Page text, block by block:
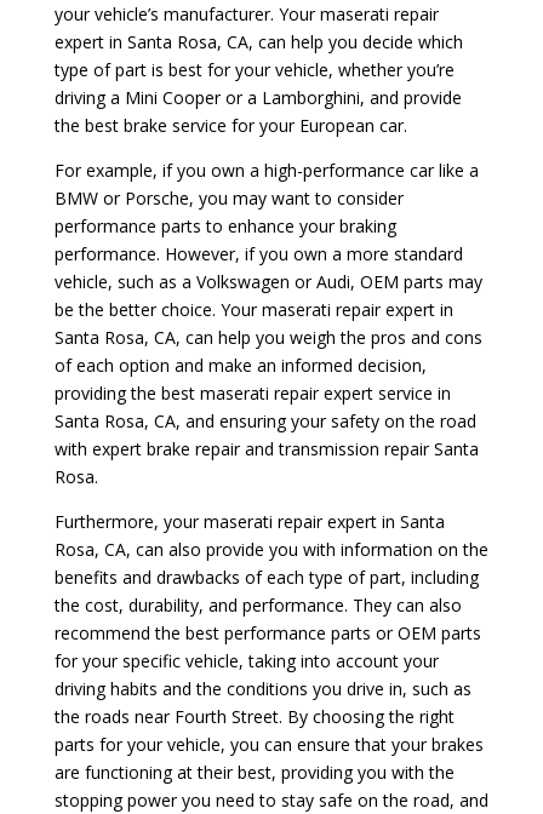
your vehicle’s manufacturer. Your maserati repair
expert in Santa Rosa, CA, can help you decide which
type of part is best for your vehicle, whether you’re
driving a Mini Cooper or a Lamborghini, and provide
the best brake service for your European car.
For example, if you own a high-performance car like a
BMW or Porsche, you may want to consider
performance parts to enhance your braking
performance. However, if you own a more standard
vehicle, such as a Volkswagen or Audi, OEM parts may
be the better choice. Your maserati repair expert in
Santa Rosa, CA, can help you weigh the pros and cons
of each option and make an informed decision,
providing the best maserati repair expert service in
Santa Rosa, CA, and ensuring your safety on the road
with expert brake repair and transmission repair Santa
Rosa.
Furthermore, your maserati repair expert in Santa
Rosa, CA, can also provide you with information on the
benefits and drawbacks of each type of part, including
the cost, durability, and performance. They can also
recommend the best performance parts or OEM parts
for your specific vehicle, taking into account your
driving habits and the conditions you drive in, such as
the roads near Fourth Street. By choosing the right
parts for your vehicle, you can ensure that your brakes
are functioning at their best, providing you with the
stopping power you need to stay safe on the road, and